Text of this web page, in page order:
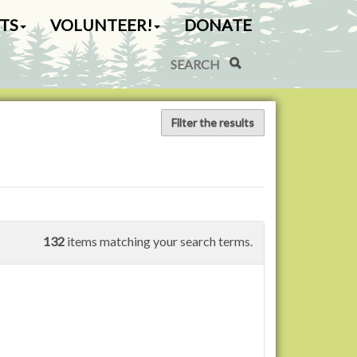
VOLUNTEER! DONATE
Search Site
Advanced Search…
Filter the results
132 items matching your search terms.